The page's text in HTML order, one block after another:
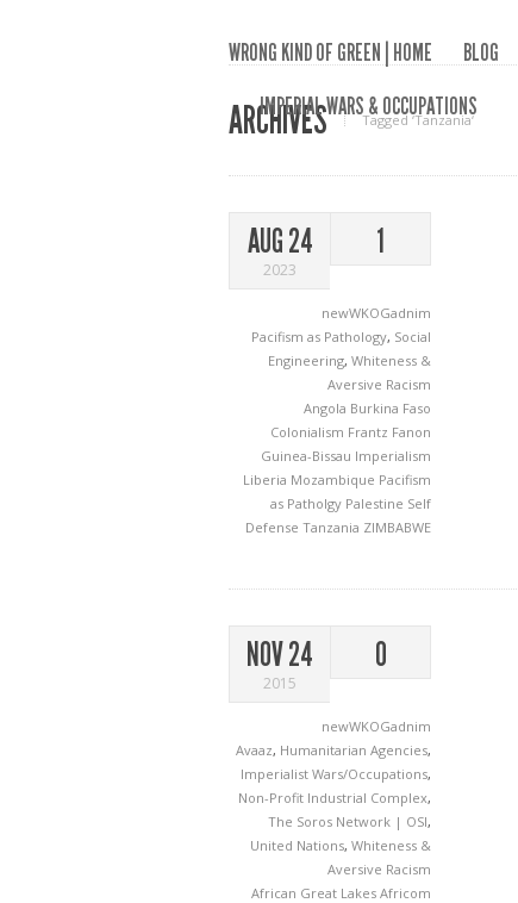
WRONG KIND OF GREEN | HOME BLOG
IMPERIAL WARS & OCCUPATIONS
ARCHIVES Tagged ‘Tanzania‘
AUG 24
2023
1
newWKOGadnim
Pacifism as Pathology, Social
Engineering, Whiteness &
Aversive Racism
Angola Burkina Faso
Colonialism Frantz Fanon
Guinea-Bissau Imperialism
Liberia Mozambique Pacifism
as Patholgy Palestine Self
Defense Tanzania ZIMBABWE
NOV 24
2015
0
newWKOGadnim
Avaaz, Humanitarian Agencies,
Imperialist Wars/Occupations,
Non-Profit Industrial Complex,
The Soros Network | OSI,
United Nations, Whiteness &
Aversive Racism
African Great Lakes Africom